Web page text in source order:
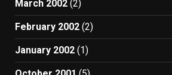
March 2002 (2)
February 2002 (2)
January 2002 (1)